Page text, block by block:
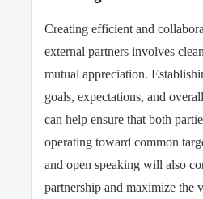
Creating efficient and
external partners involves
mutual appreciation.
goals, expectations, and
can help ensure that both
operating toward common
and open speaking will also
partnership and maximize the